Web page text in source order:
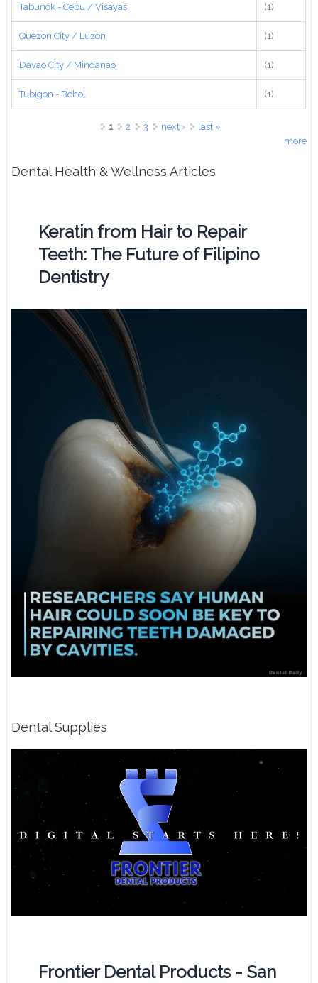
Tabunok - Cebu / Visayas (1)
Quezon City / Luzon (1)
Davao City / Mindanao (1)
Tubigon - Bohol (1)
1 2 3 next ›
last »
more
Dental Health & Wellness Articles
Keratin from Hair to Repair
Teeth: The Future of Filipino
Dentistry
Dental Supplies
Frontier Dental Products - San